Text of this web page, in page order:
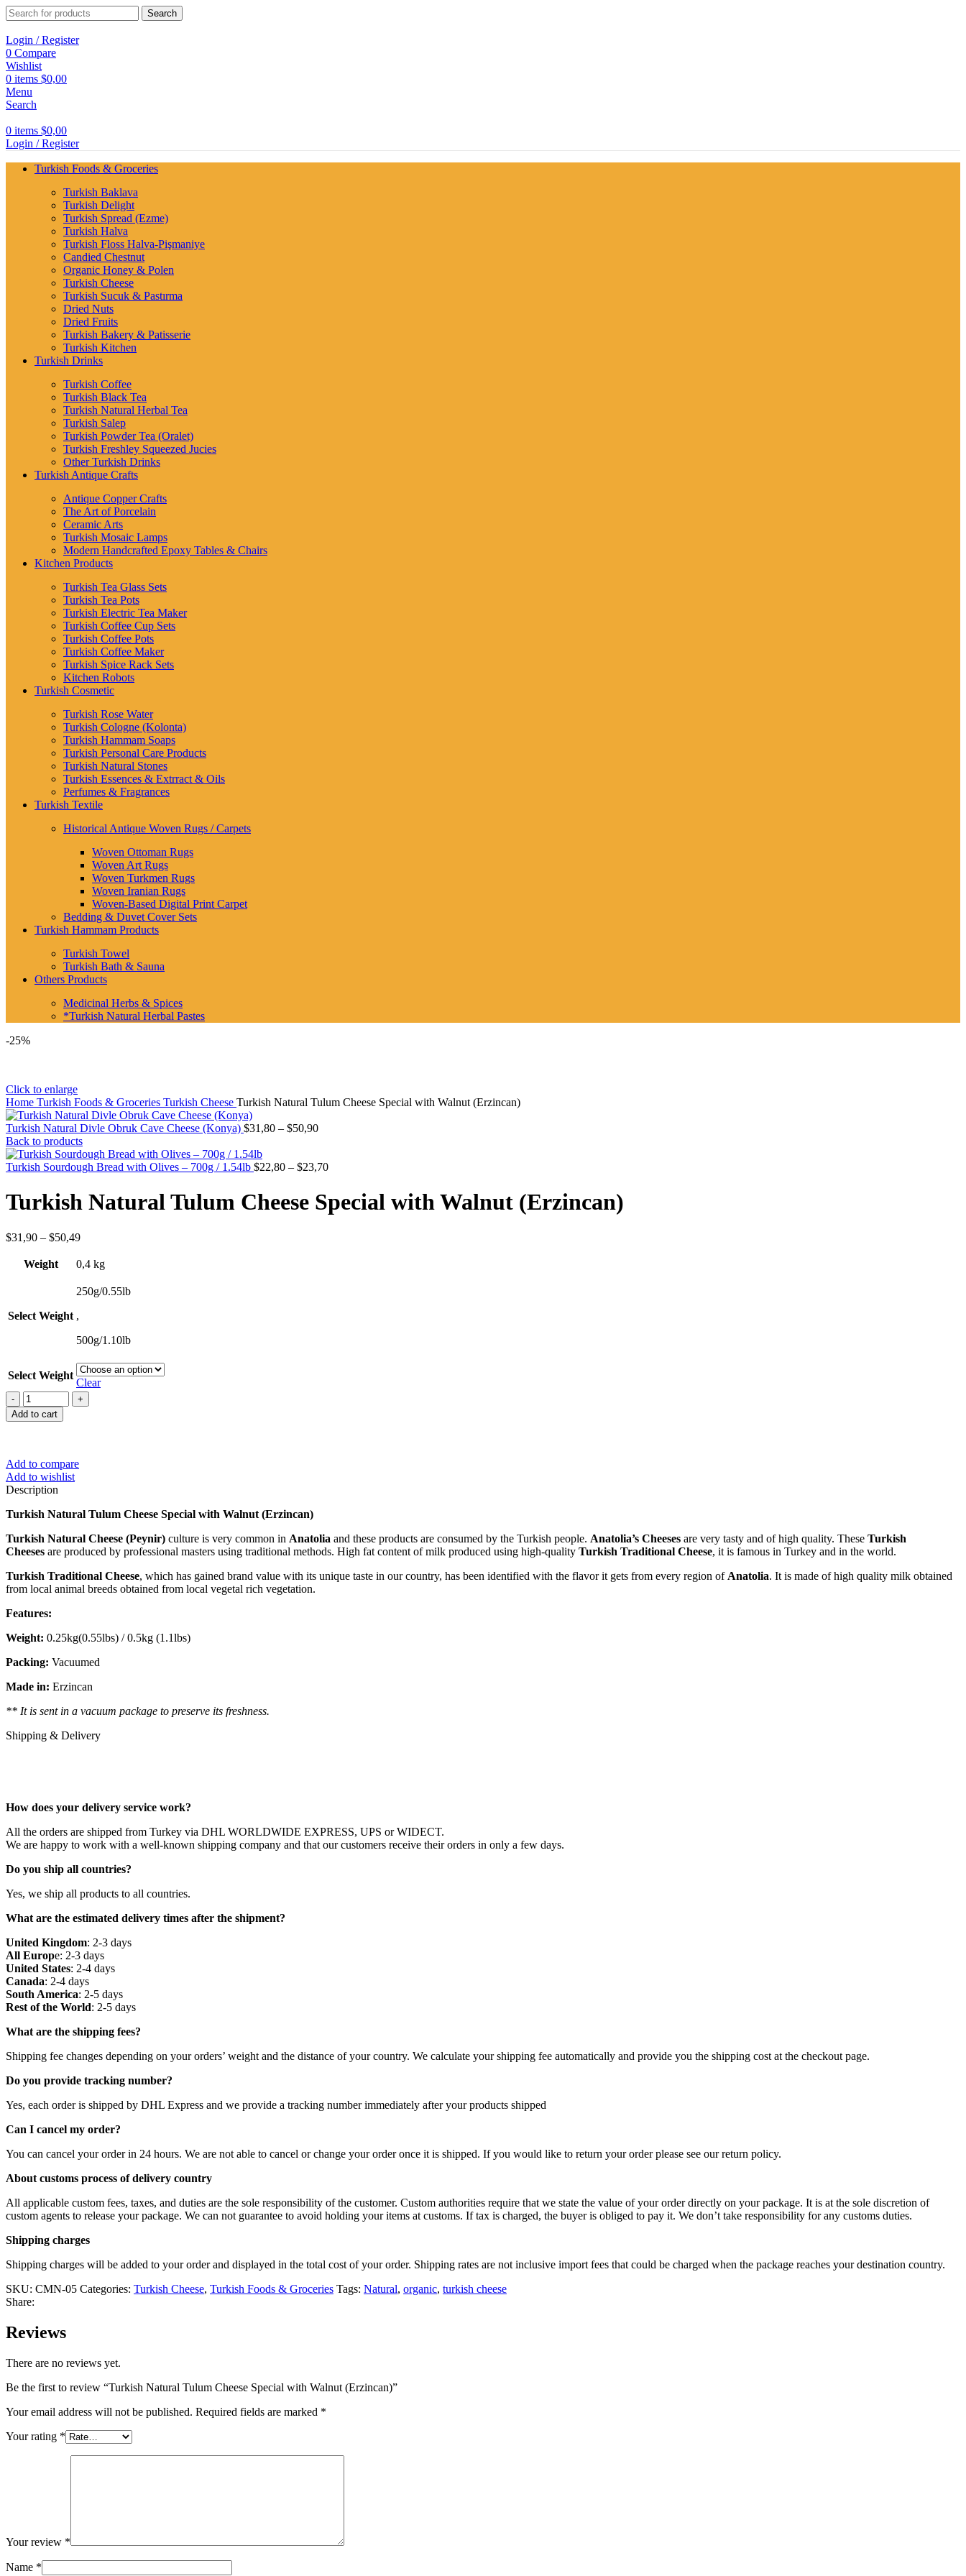
Search
Login / Register
0 Compare
Wishlist
0 items $0,00
Menu
Search
0 items $0,00
Login / Register
Turkish Foods & Groceries
Turkish Baklava
Turkish Delight
Turkish Spread (Ezme)
Turkish Halva
Turkish Floss Halva-Pişmaniye
Candied Chestnut
Organic Honey & Polen
Turkish Cheese
Turkish Sucuk & Pastırma
Dried Nuts
Dried Fruits
Turkish Bakery & Patisserie
Turkish Kitchen
Turkish Drinks
Turkish Coffee
Turkish Black Tea
Turkish Natural Herbal Tea
Turkish Salep
Turkish Powder Tea (Oralet)
Turkish Freshley Squeezed Jucies
Other Turkish Drinks
Turkish Antique Crafts
Antique Copper Crafts
The Art of Porcelain
Ceramic Arts
Turkish Mosaic Lamps
Modern Handcrafted Epoxy Tables & Chairs
Kitchen Products
Turkish Tea Glass Sets
Turkish Tea Pots
Turkish Electric Tea Maker
Turkish Coffee Cup Sets
Turkish Coffee Pots
Turkish Coffee Maker
Turkish Spice Rack Sets
Kitchen Robots
Turkish Cosmetic
Turkish Rose Water
Turkish Cologne (Kolonta)
Turkish Hammam Soaps
Turkish Personal Care Products
Turkish Natural Stones
Turkish Essences & Extrract & Oils
Perfumes & Fragrances
Turkish Textile
Historical Antique Woven Rugs / Carpets
Woven Ottoman Rugs
Woven Art Rugs
Woven Turkmen Rugs
Woven Iranian Rugs
Woven-Based Digital Print Carpet
Bedding & Duvet Cover Sets
Turkish Hammam Products
Turkish Towel
Turkish Bath & Sauna
Others Products
Medicinal Herbs & Spices
*Turkish Natural Herbal Pastes
-25%
Click to enlarge
Home Turkish Foods & Groceries Turkish Cheese Turkish Natural Tulum Cheese Special with Walnut (Erzincan)
Turkish Natural Divle Obruk Cave Cheese (Konya) $31,80 – $50,90Price
through
Back to products
Turkish Sourdough Bread with Olives – 700g / 1.54lb $22,80 – $23,70Price
through
$23,70
Turkish Natural Tulum Cheese Special with Walnut (Erzincan)
$31,90 – $50,49Price
$31,90
$50,49
Weight 0,4 kg
Select Weight
250g/0.55lb
,
500g/1.10lb
Select Weight
Clear
Turkish
Natural
Tulum
with
Walnut
(Erzincan)
Add to cart
Add to compare
Add to wishlist
Description
Turkish Natural Tulum Cheese Special with Walnut (Erzincan)
Turkish Natural Cheese (Peynir) culture is very common in Anatolia and these products are consumed by the Turkish people. Anatolia’s Cheeses are very tasty and of high quality. These Turkish
Cheeses are produced by professional masters using traditional methods. High fat content of milk produced using high-quality Turkish Traditional Cheese, it is famous in Turkey and in the world.
Turkish Traditional Cheese, which has gained brand value with its unique taste in our country, has been identified with the flavor it gets from every region of Anatolia. It is made of high quality milk obtained
from local animal breeds obtained from local vegetal rich vegetation.
Features:
Weight: 0.25kg(0.55lbs) / 0.5kg (1.1lbs)
Packing: Vacuumed
Made in: Erzincan
** It is sent in a vacuum package to preserve its freshness.
Shipping & Delivery
How does your delivery service work?
All the orders are shipped from Turkey via DHL WORLDWIDE EXPRESS, UPS or WIDECT.
We are happy to work with a well-known shipping company and that our customers receive their orders in only a few days.
Do you ship all countries?
Yes, we ship all products to all countries.
What are the estimated delivery times after the shipment?
United Kingdom: 2-3 days
All Europe: 2-3 days
United States: 2-4 days
Canada: 2-4 days
South America: 2-5 days
Rest of the World: 2-5 days
What are the shipping fees?
Shipping fee changes depending on your orders’ weight and the distance of your country. We calculate your shipping fee automatically and provide you the shipping cost at the checkout page.
Do you provide tracking number?
Yes, each order is shipped by DHL Express and we provide a tracking number immediately after your products shipped
Can I cancel my order?
You can cancel your order in 24 hours. We are not able to cancel or change your order once it is shipped. If you would like to return your order please see our return policy.
About customs process of delivery country
All applicable custom fees, taxes, and duties are the sole responsibility of the customer. Custom authorities require that we state the value of your order directly on your package. It is at the sole discretion of
custom agents to release your package. We can not guarantee to avoid holding your items at customs. If tax is charged, the buyer is obliged to pay it. We don’t take responsibility for any customs duties.
Shipping charges
Shipping charges will be added to your order and displayed in the total cost of your order. Shipping rates are not inclusive import fees that could be charged when the package reaches your destination country.
SKU: CMN-05 Categories: Turkish Cheese, Turkish Foods & Groceries Tags: Natural, organic, turkish cheese
Share:
Reviews
There are no reviews yet.
Be the first to review “Turkish Natural Tulum Cheese Special with Walnut (Erzincan)”
Your email address will not be published. Required fields are marked *
Your rating *
Your review *
Name *